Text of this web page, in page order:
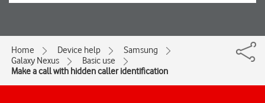
Home Device help
Samsung
Galaxy Nexus
Basic use
Make a call with hidden caller identification